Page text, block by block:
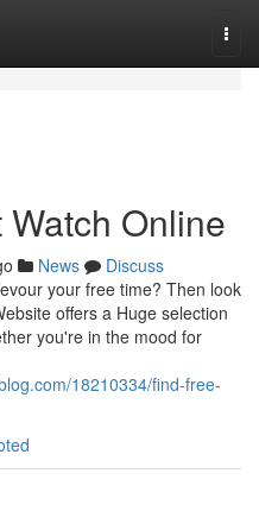
Online
News
Discuss
your free time? Then look
offers a Huge selection
you're in the mood for
18210334/find-free-